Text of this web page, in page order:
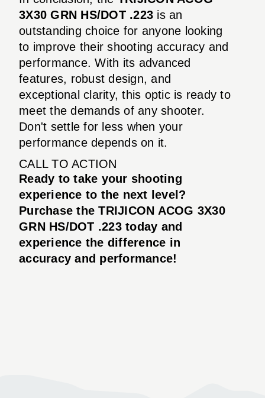
3X30 GRN HS/DOT .223 is an
outstanding choice for anyone looking
to improve their shooting accuracy and
performance. With its advanced
features, robust design, and
exceptional clarity, this optic is ready to
meet the demands of any shooter.
Don't settle for less when your
performance depends on it.
CALL TO ACTION
Ready to take your shooting
experience to the next level?
Purchase the TRIJICON ACOG 3X30
GRN HS/DOT .223 today and
experience the difference in
accuracy and performance!